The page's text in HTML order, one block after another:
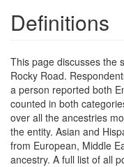
Definitions
This page discusses the
Rocky Road.
a person reported both
counted in both
over all the ancestries
the entity. Asian and
from European, Middle
ancestry. A full list of all